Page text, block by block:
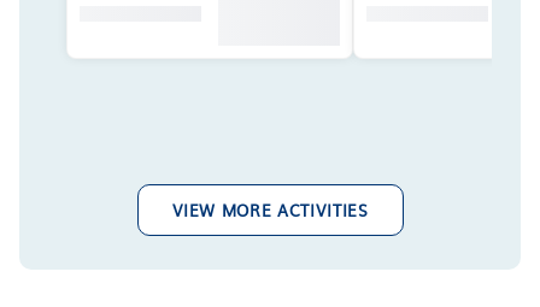
VIEW MORE ACTIVITIES